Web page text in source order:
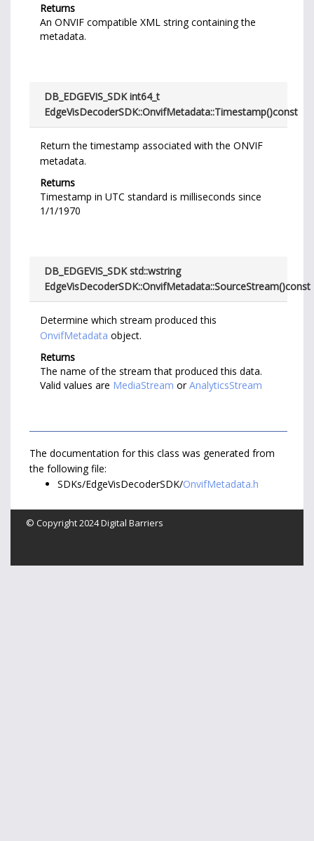
Returns
An ONVIF compatible XML string containing the
metadata.
DB_EDGEVIS_SDK int64_t
EdgeVisDecoderSDK::OnvifMetadata::Timestamp()const
Return the timestamp associated with the ONVIF
metadata.
Returns
Timestamp in UTC standard is milliseconds since
1/1/1970
DB_EDGEVIS_SDK std::wstring
EdgeVisDecoderSDK::OnvifMetadata::SourceStream()const
Determine which stream produced this
OnvifMetadata object.
Returns
The name of the stream that produced this data.
Valid values are MediaStream orAnalyticsStream
The documentation for this class was generated from
the following file:
SDKs/EdgeVisDecoderSDK/OnvifMetadata.h
© Copyright 2024Digital Barriers